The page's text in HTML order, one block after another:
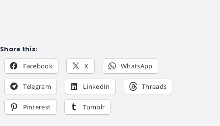
Share this:
Facebook X WhatsApp
Telegram LinkedIn Threads
Pinterest Tumblr